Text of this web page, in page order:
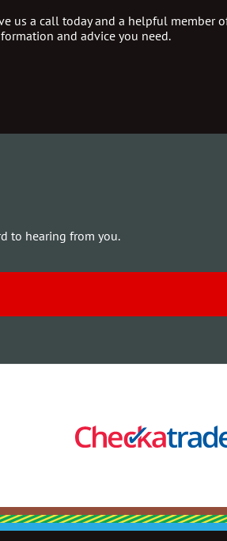
us a call today and a helpful member
and advice you need.
to hearing from you.